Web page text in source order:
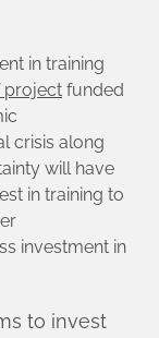
in training
project funded
crisis along
will have
in training to
investment in
to invest